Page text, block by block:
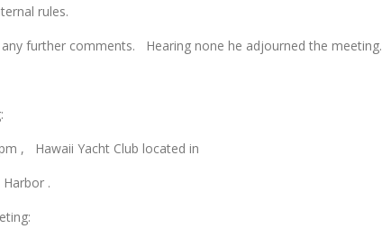
rules.
further comments. Hearing none he adjourned the meeting.
, Hawaii Yacht Club located in
.